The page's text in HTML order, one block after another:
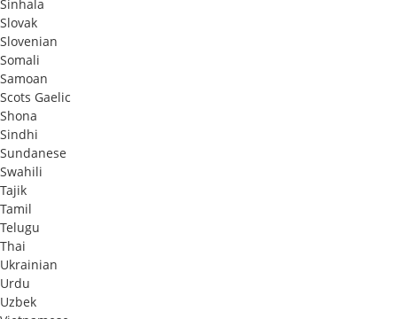
Sinhala
Slovak
Slovenian
Somali
Samoan
Scots Gaelic
Shona
Sindhi
Sundanese
Swahili
Tajik
Tamil
Telugu
Thai
Ukrainian
Urdu
Uzbek